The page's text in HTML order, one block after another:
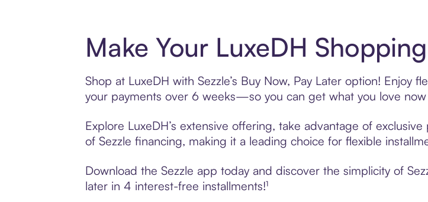
Make Your LuxeDH
Shop at LuxeDH with Sezzle’s Buy Now, Pay Later option! Enjoy
your payments over 6 weeks—so you can get what you love now
Explore LuxeDH’s extensive offering, take advantage of
of Sezzle financing, making it a leading choice for flexible
Download the Sezzle app today and discover the simplicity of
later in 4 interest-free installments!¹